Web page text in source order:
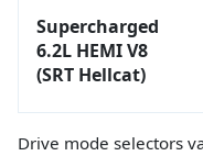
Supercharged
6.2L HEMI V8
(SRT Hellcat)
Drive mode selectors